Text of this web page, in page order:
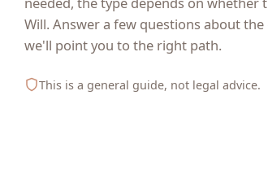
Will. Answer a few questions about the
we'll point you to the right path.
This is a general guide, not legal advice.